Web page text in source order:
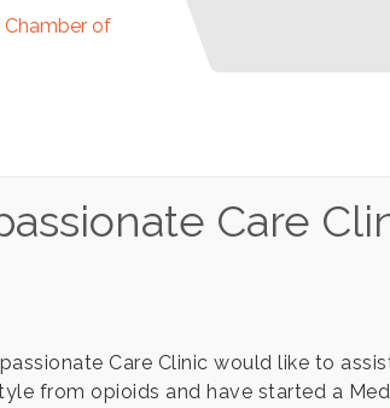
Care
Care Clinic would like to
from opioids and have started a